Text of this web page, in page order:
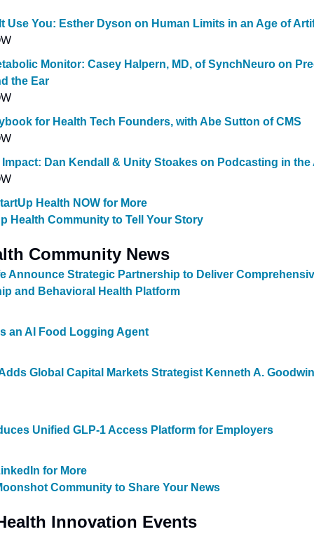
Use You: Esther Dyson on Human Limits in an Age of
Monitor: Casey Halpern, MD, of SynchNeuro on
the Ear
for Health Tech Founders, with Abe Sutton of CMS
Impact: Dan Kendall & Unity Stoakes on Podcasting in the
Health NOW for More
Health Community to Tell Your Story
Community News
Announce Strategic Partnership to Deliver
and Behavioral Health Platform
an AI Food Logging Agent
Global Capital Markets Strategist Kenneth A.
Unified GLP-1 Access Platform for Employers
for More
Community to Share Your News
Innovation Events